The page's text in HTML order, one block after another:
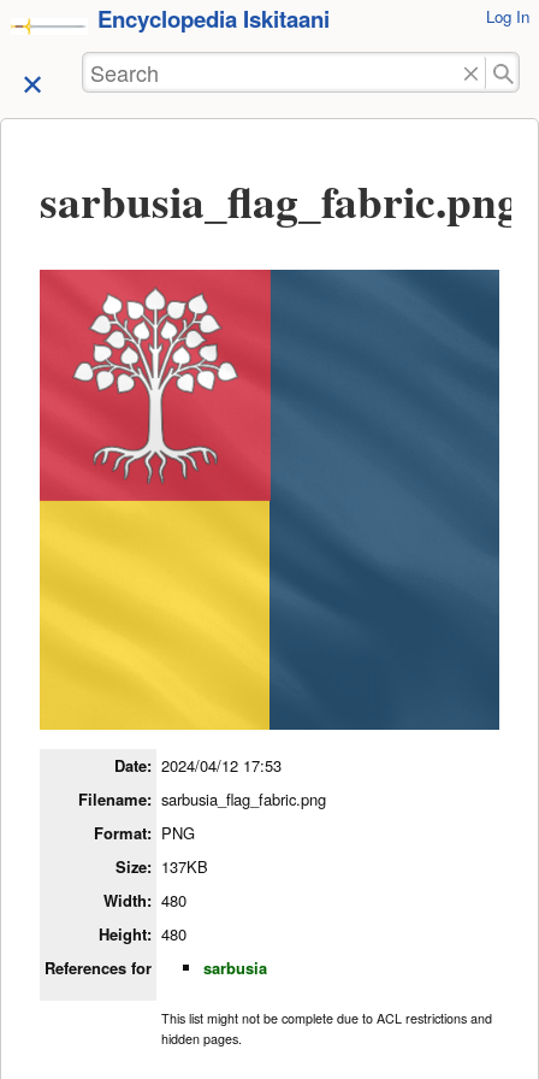
skip to
content
Encyclopedia Iskitaani
Tools
Log In
Search
sarbusia_flag_fabric.png
Date: 2024/04/12 17:53
Filename: sarbusia_flag_fabric.png
Format: PNG
Size: 137KB
Width: 480
Height: 480
References for
sarbusia
This list might not be complete due to ACL restrictions and
hidden pages.